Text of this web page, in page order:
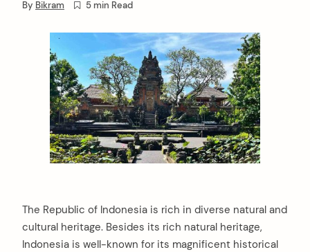
By Bikram 5 min Read
The Republic of Indonesia is rich in diverse natural and
cultural heritage. Besides its rich natural heritage,
Indonesia is well-known for its magnificent historical